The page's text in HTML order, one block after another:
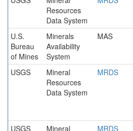
Resources
Data System
U.S.
Bureau
of Mines
Minerals
Availability
System
MAS
USGS
Mineral
Resources
Data System
MRDS
USGS
Mineral MRDS